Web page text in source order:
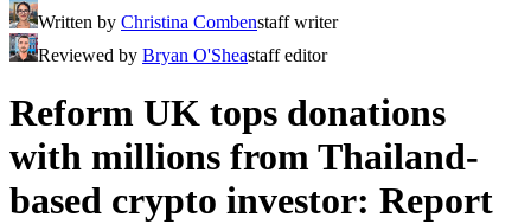
Written by Christina Combenstaff writer
Reviewed by Bryan O'Sheastaff editor
Reform UK tops donations
with millions from Thailand-
based crypto investor: Report